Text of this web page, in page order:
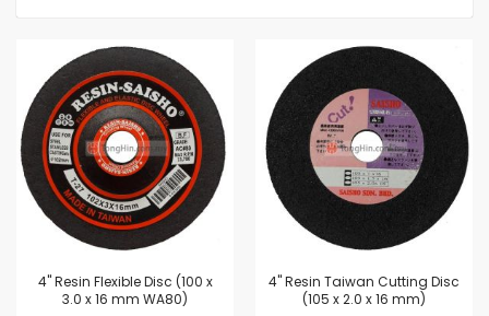
4'' Resin Flexible Disc (100 x
3.0 x 16 mm WA80)
4'' Resin Taiwan Cutting Disc
(105 x 2.0 x 16 mm)